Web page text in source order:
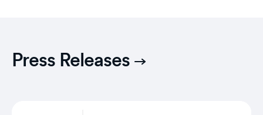
Press Releases